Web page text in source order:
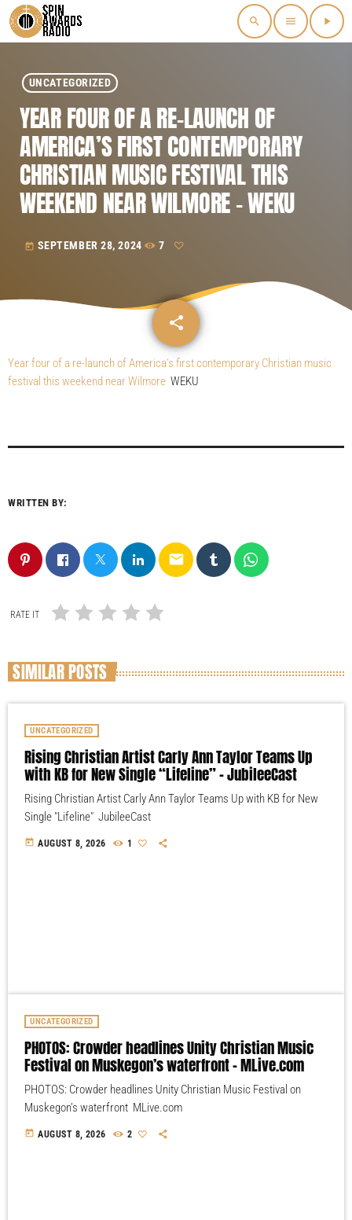
search menu play_arrow
UNCATEGORIZED
YEAR FOUR OF A RE-LAUNCH OF
AMERICA’S FIRST CONTEMPORARY
CHRISTIAN MUSIC FESTIVAL THIS
WEEKEND NEAR WILMORE – WEKU
today SEPTEMBER 28, 2024 7
share
email
Year four of a re-launch of America’s first contemporary Christian music
festival this weekend near Wilmore WEKU
WRITTEN BY:
email
RATE IT
SIMILAR POSTS
UNCATEGORIZED
Rising Christian Artist Carly Ann Taylor Teams Up
with KB for New Single “Lifeline” – JubileeCast
Rising Christian Artist Carly Ann Taylor Teams Up with KB for New
Single "Lifeline" JubileeCast
today AUGUST 8, 2026 1
UNCATEGORIZED
PHOTOS: Crowder headlines Unity Christian Music
Festival on Muskegon’s waterfront – MLive.com
PHOTOS: Crowder headlines Unity Christian Music Festival on
Muskegon’s waterfront MLive.com
today AUGUST 8, 2026 2